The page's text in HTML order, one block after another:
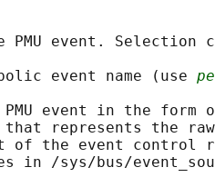
PMU event. Selection
event name (use
event in the form
represents the
of the event control
in /sys/bus/